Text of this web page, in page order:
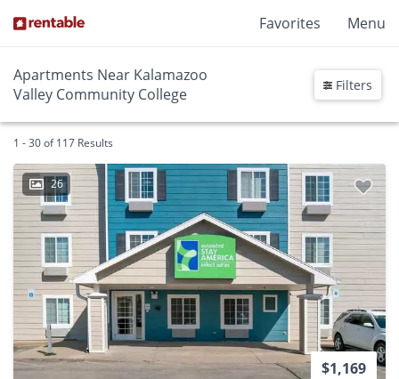
Favorites Menu
Apartments Near Kalamazoo
Valley Community College
Filters
1 - 30 of 117 Results
26
$1,169